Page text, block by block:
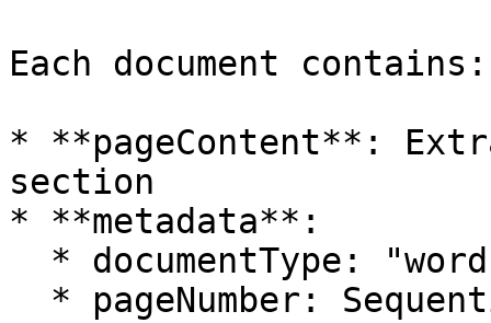
Each document contains:
* **pageContent**:
section
* **metadata**: